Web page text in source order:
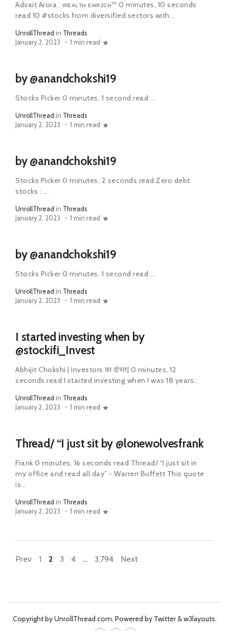
Advait Arora : ᴡᴇᴀʟᴛʜ ᴇɴʀɪᴄʜ™ 0 minutes, 10 seconds
read 10 #stocks from diversified sectors with...
UnrollThread in Threads
January 2, 2023
1 min read
by @anandchokshi19
Stocks Picker 0 minutes, 1 second read ...
UnrollThread in Threads
January 2, 2023
1 min read
by @anandchokshi19
Stocks Picker 0 minutes, 2 seconds read Zero debt
stocks : ...
UnrollThread in Threads
January 2, 2023
1 min read
by @anandchokshi19
Stocks Picker 0 minutes, 1 second read ...
UnrollThread in Threads
January 2, 2023
1 min read
I started investing when by
@stockifi_Invest
Abhijit Chokshi | Investors का दोस्त| 0 minutes, 12
seconds read I started investing when I was 18 years...
UnrollThread in Threads
January 2, 2023
1 min read
Thread/ “I just sit by @lonewolvesfrank
Frank 0 minutes, 16 seconds read Thread/ “I just sit in
my office and read all day” - Warren Buffett This quote
is...
UnrollThread in Threads
January 2, 2023
1 min read
Prev 1 2 3 4 … 3,794 Next
Copyright by UnrollThread.com. Powered by Twitter & w3layouts.